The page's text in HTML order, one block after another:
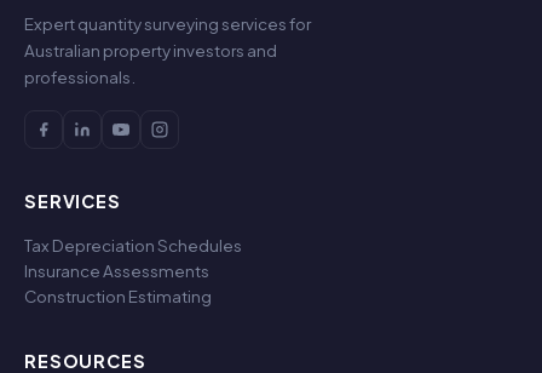
Expert quantity surveying services for
Australian property investors and
professionals.
SERVICES
Tax Depreciation Schedules
Insurance Assessments
Construction Estimating
RESOURCES